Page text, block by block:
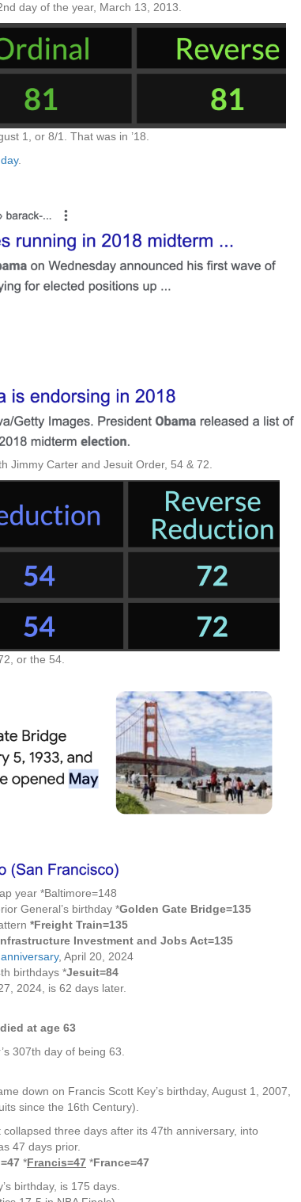
day of the year, March 13, 2013.
1, or 8/1. That was in ’18.
.
Jimmy Carter and Jesuit Order, 54 & 72.
or the 54.
year *Baltimore=148
General’s birthday *Golden Gate Bridge=135
*Freight Train=135
Investment and Jobs Act=135
, April 20, 2024
birthdays *Jesuit=84
2024, is 62 days later.
at age 63
307th day of being 63.
down on Francis Scott Key’s birthday, August 1, 2007,
since the 16th Century).
collapsed three days after its 47th anniversary, into
47 days prior.
*Francis=47 *France=47
birthday, is 175 days.